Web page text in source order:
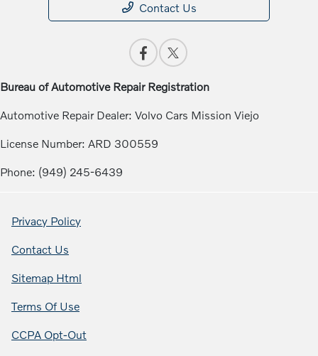
Contact Us
Bureau of Automotive Repair Registration
Automotive Repair Dealer: Volvo Cars Mission Viejo
License Number: ARD 300559
Phone: (949) 245-6439
Privacy Policy
Contact Us
Sitemap Html
Terms Of Use
CCPA Opt-Out